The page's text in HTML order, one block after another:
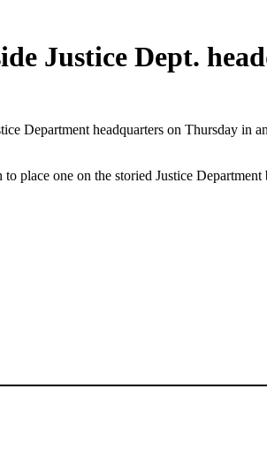
Justice Dept.
Department headquarters on Thursday in
place one on the storied Justice